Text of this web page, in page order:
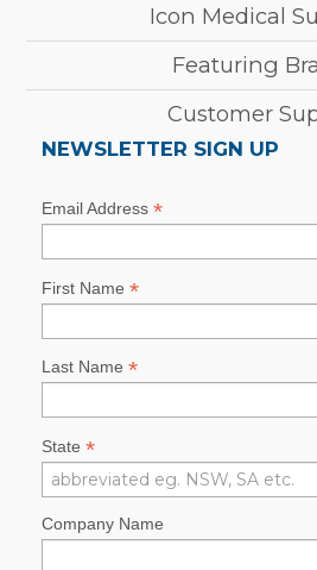
Icon Medical
Featuring
Customer
NEWSLETTER SIGN UP
Email Address *
First Name *
Last Name *
State *
Company Name